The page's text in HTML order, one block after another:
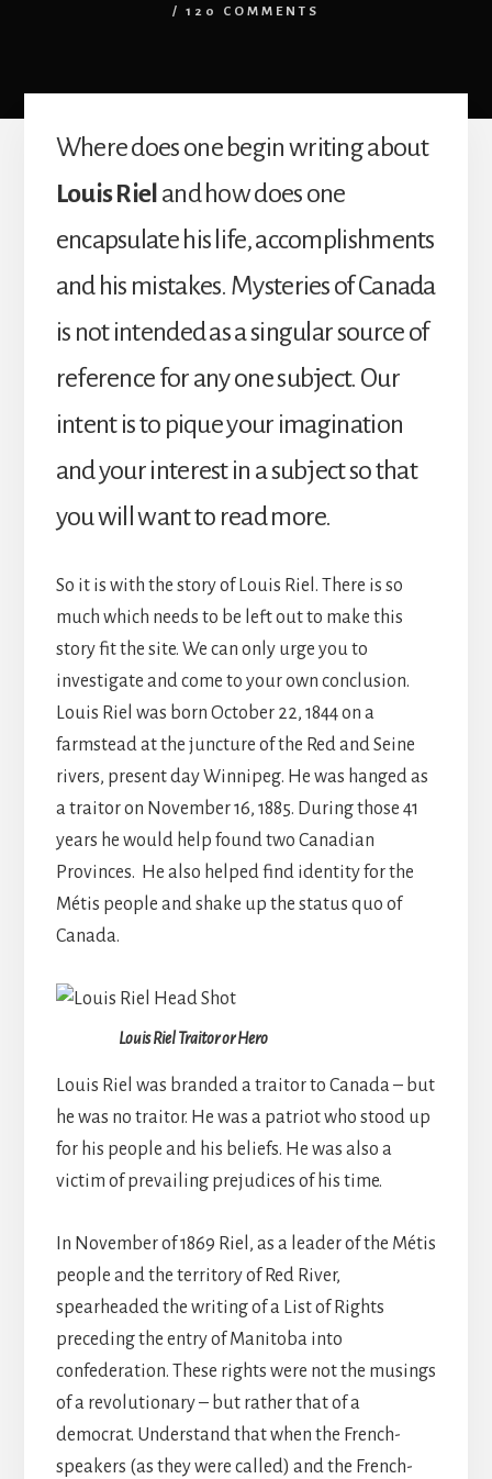
/ 120 COMMENTS
Where does one begin writing about
Louis Riel and how does one
encapsulate his life, accomplishments
and his mistakes. Mysteries of Canada
is not intended as a singular source of
reference for any one subject. Our
intent is to pique your imagination
and your interest in a subject so that
you will want to read more.
So it is with the story of Louis Riel. There is so
much which needs to be left out to make this
story fit the site. We can only urge you to
investigate and come to your own conclusion.
Louis Riel was born October 22, 1844 on a
farmstead at the juncture of the Red and Seine
rivers, present day Winnipeg. He was hanged as
a traitor on November 16, 1885. During those 41
years he would help found two Canadian
Provinces. He also helped find identity for the
Métis people and shake up the status quo of
Canada.
Louis Riel Traitor or Hero
Louis Riel was branded a traitor to Canada – but
he was no traitor. He was a patriot who stood up
for his people and his beliefs. He was also a
victim of prevailing prejudices of his time.
In November of 1869 Riel, as a leader of the Métis
people and the territory of Red River,
spearheaded the writing of a List of Rights
preceding the entry of Manitoba into
confederation. These rights were not the musings
of a revolutionary – but rather that of a
democrat. Understand that when the French-
speakers (as they were called) and the French-